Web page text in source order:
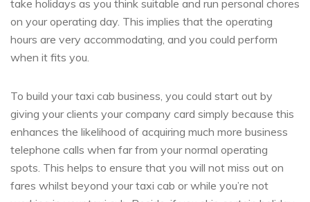
take holidays as you think suitable and run personal chores
on your operating day. This implies that the operating
hours are very accommodating, and you could perform
when it fits you.
To build your taxi cab business, you could start out by
giving your clients your company card simply because this
enhances the likelihood of acquiring much more business
telephone calls when far from your normal operating
spots. This helps to ensure that you will not miss out on
fares whilst beyond your taxi cab or while you’re not